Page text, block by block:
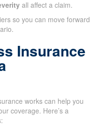
all affect a claim.
so you can move forward
Insurance
works can help you
coverage. Here’s a